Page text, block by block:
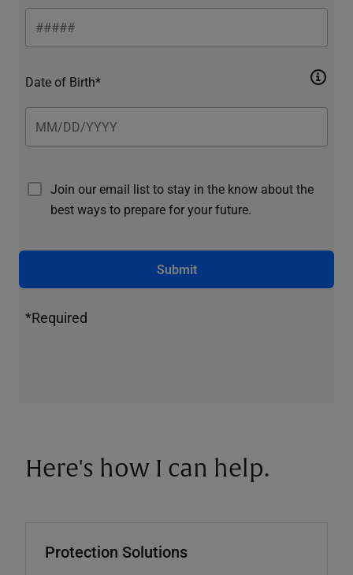
Date of Birth*
Join our email list to stay in the know about the
best ways to prepare for your future.
Submit
*Required
Here's how I can help.
Protection Solutions